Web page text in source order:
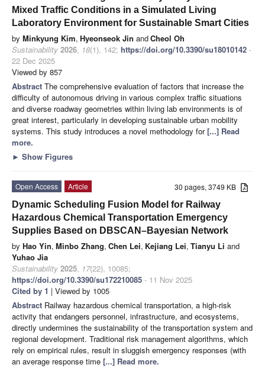
Mixed Traffic Conditions in a Simulated Living
Laboratory Environment for Sustainable Smart Cities
by Minkyung Kim, Hyeonseok Jin andCheol Oh
Sustainability 2026, 18(1), 142; https://doi.org/10.3390/su18010142 -
22 Dec 2025
Viewed by 857
Abstract The comprehensive evaluation of factors that increase the
difficulty of autonomous driving in various complex traffic situations
and diverse roadway geometries within living lab environments is of
great interest, particularly in developing sustainable urban mobility
systems. This study introduces a novel methodology for[...] Read
more.
► Show Figures
30 pages, 3749 KB
Open Access
Article
Dynamic Scheduling Fusion Model for Railway
Hazardous Chemical Transportation Emergency
Supplies Based on DBSCAN–Bayesian Network
by Hao Yin, Minbo Zhang, Chen Lei, Kejiang Lei, Tianyu Li and
Yuhao Jia
Sustainability 2025, 17(22), 10085;
https://doi.org/10.3390/su172210085 - 11 Nov 2025
Cited by 1 | Viewed by 1005
Abstract Railway hazardous chemical transportation, a high-risk
activity that endangers personnel, infrastructure, and ecosystems,
directly undermines the sustainability of the transportation system and
regional development. Traditional risk management algorithms, which
rely on empirical rules, result in sluggish emergency responses (with
an average response time [...] Read more.